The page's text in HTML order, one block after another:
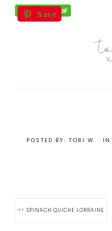
Save
POSTED BY: TORI W. · IN:
<< SPINACH QUICHE LORRAINE